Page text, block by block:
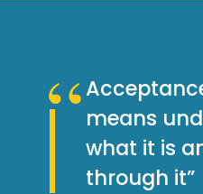
means
what it is
through it”